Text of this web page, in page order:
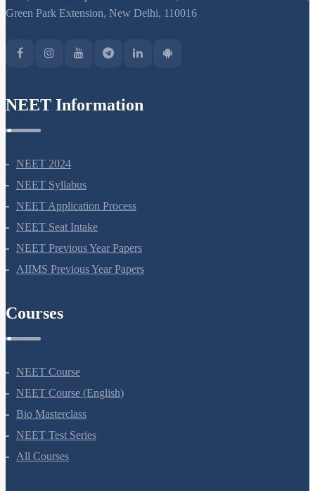
Green Park Extension, New Delhi, 110016
NEET Information
NEET 2024
NEET Syllabus
NEET Application Process
NEET Seat Intake
NEET Previous Year Papers
AIIMS Previous Year Papers
Courses
NEET Course
NEET Course (English)
Bio Masterclass
NEET Test Series
All Courses